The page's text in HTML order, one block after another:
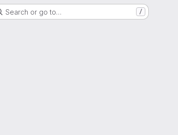
Search or go to… /